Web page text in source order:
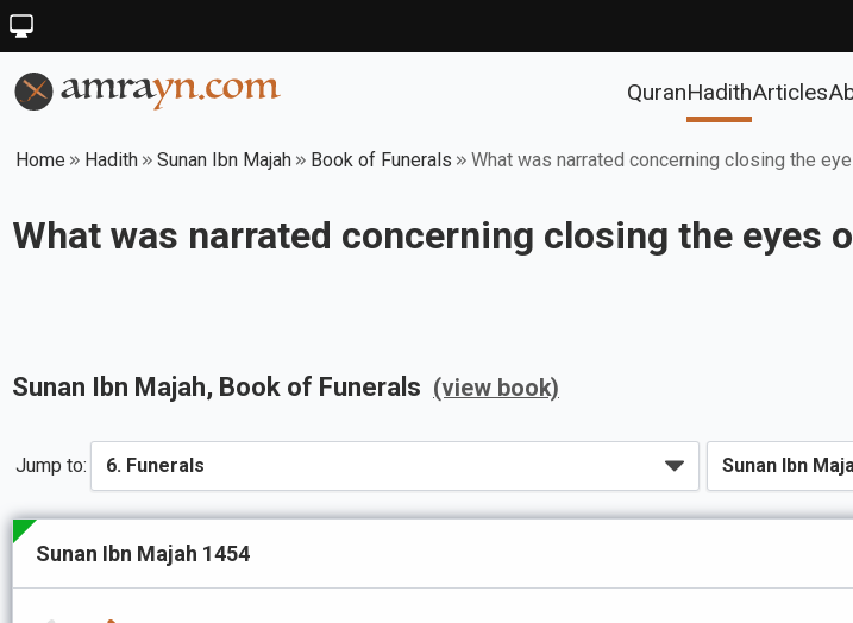
QuranHadithArticles
Home Hadith Sunan Ibn Majah Book of Funerals What was narrated concerning closing the
What was narrated concerning closing the eyes
Sunan Ibn Majah, Book of Funerals (view book)
Jump to:
Sunan Ibn Majah 1454